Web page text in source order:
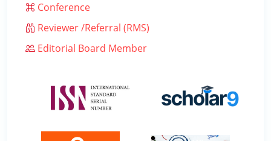
Conference
Reviewer /Referral (RMS)
Editorial Board Member